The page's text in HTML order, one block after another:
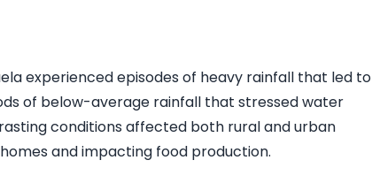
experienced episodes of heavy rainfall that led to
of below-average rainfall that stressed water
conditions affected both rural and urban
and impacting food production.